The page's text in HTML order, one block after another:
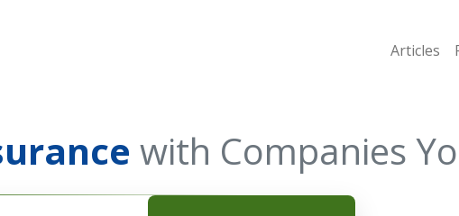
Articles
with Companies